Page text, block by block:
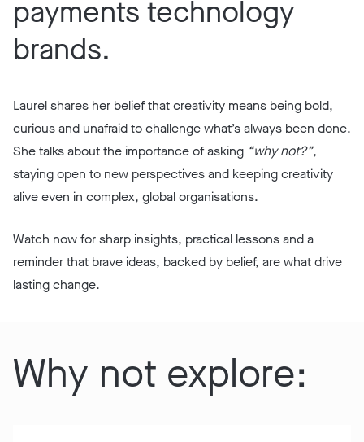
payments technology
brands.
Laurel shares her belief that creativity means being bold,
curious and unafraid to challenge what’s always been done.
She talks about the importance of asking “why not?”,
staying open to new perspectives and keeping creativity
alive even in complex, global organisations.
Watch now for sharp insights, practical lessons and a
reminder that brave ideas, backed by belief, are what drive
lasting change.
Why not explore: